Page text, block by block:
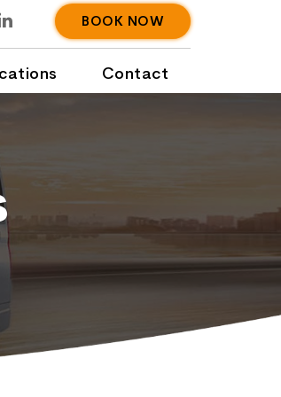
BOOK NOW
Contact